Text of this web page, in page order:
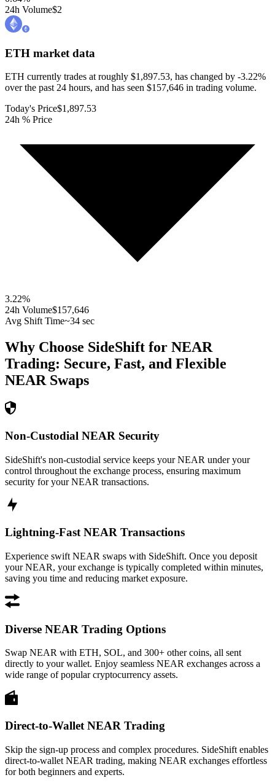
24h Volume$2
ETH market data
ETH currently trades at roughly $1,897.53, has changed by -3.22%
over the past 24 hours, and has seen $157,646 in trading volume.
Today's Price$1,897.53
24h % Price
3.22%
24h Volume$157,646
Avg Shift Time~34 sec
Why Choose SideShift for NEAR
Trading: Secure, Fast, and Flexible
NEAR Swaps
Non-Custodial NEAR Security
SideShift's non-custodial service keeps your NEAR under your
control throughout the exchange process, ensuring maximum
security for your NEAR transactions.
Lightning-Fast NEAR Transactions
Experience swift NEAR swaps with SideShift. Once you deposit
your NEAR, your exchange is typically completed within minutes,
saving you time and reducing market exposure.
Diverse NEAR Trading Options
Swap NEAR with ETH, SOL, and 300+ other coins, all sent
directly to your wallet. Enjoy seamless NEAR exchanges across a
wide range of popular cryptocurrency assets.
Direct-to-Wallet NEAR Trading
Skip the sign-up process and complex procedures. SideShift enables
direct-to-wallet NEAR trading, making NEAR exchanges effortless
for both beginners and experts.